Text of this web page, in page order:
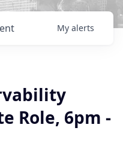
My alerts
Role, 6pm -